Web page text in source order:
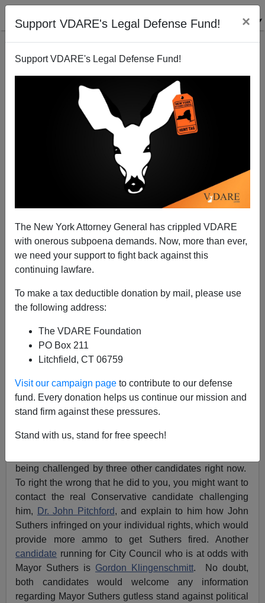
Support VDARE's Legal Defense Fund! ×
Support VDARE's Legal Defense Fund!
The New York Attorney General has crippled VDARE
with onerous subpoena demands. Now, more than ever,
we need your support to fight back against this
continuing lawfare.
To make a tax deductible donation by mail, please use
the following address:
The VDARE Foundation
PO Box 211
Litchfield, CT 06759
Visit our campaign page to contribute to our defense
fund. Every donation helps us continue our mission and
stand firm against these pressures.
Stand with us, stand for free speech!
A Colorado Springs Reader Suggests VDARE.com's
Lawsuit May Cost Mayor Suthers His Job
VDARE.com Reader
A+|a-
Re:Peter Brimelow On VDARE.com’s First
Amendment Civil Rights Suit Against CO Springs
RINO Mayor John Suthers
From: A Colorado Springs Reader [
I live in Colorado Springs, so I know all about Mayor
being challenged by three other candidates right now.
To right the wrong that he did to you, you might want to
contact the real Conservative candidate challenging
him,
Dr. John Pitchford, and explain to him how John
Suthers infringed on your individual rights, which would
provide more ammo to get Suthers fired. Another
candidate running for City Council who is at odds with
Mayor Suthers is Gordon Klingenschmitt. No doubt,
both candidates would welcome any information
regarding Mayor Suthers gutless stand against political